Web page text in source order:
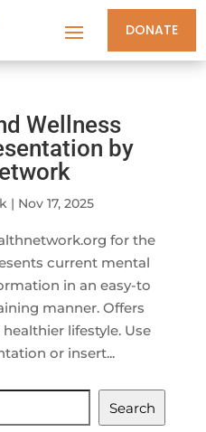
DONATE
Wellness
by
| Nov 17, 2025
for the
current mental
in an easy-to
manner. Offers
lifestyle. Use
or insert...
Search